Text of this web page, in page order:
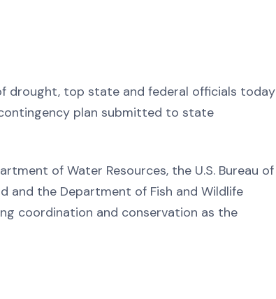
drought, top state and federal officials today
plan submitted to state
of Water Resources, the U.S. Bureau of
and the Department of Fish and Wildlife
coordination and conservation as the